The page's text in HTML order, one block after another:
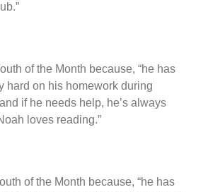
of the Month because, “he has
hard on his homework during
if he needs help, he’s always
loves reading.”
of the Month because, “he has